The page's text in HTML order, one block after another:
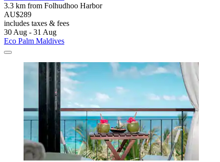
3.3 km from Folhudhoo Harbor
AU$289
includes taxes & fees
30 Aug - 31 Aug
Eco Palm Maldives